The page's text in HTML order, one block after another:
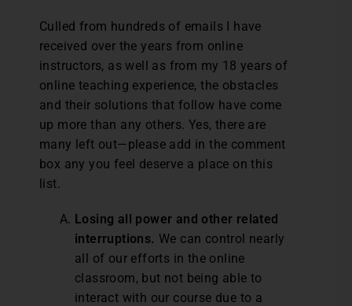
Culled from hundreds of emails I have
received over the years from online
instructors, as well as from my 18 years of
online teaching experience, the obstacles
and their solutions that follow have come
up more than any others. Yes, there are
many left out—please add in the comment
box any you feel deserve a place on this
list.
Losing all power and other related
interruptions. We can control nearly
all of our efforts in the online
classroom, but not being able to
interact with our course due to a